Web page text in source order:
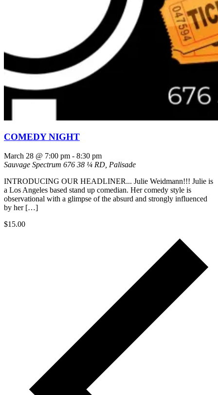
COMEDY NIGHT
March 28 @ 7:00 pm - 8:30 pm
Sauvage Spectrum 676 38 ¼ RD, Palisade
INTRODUCING OUR HEADLINER... Julie Weidmann!!! Julie is
a Los Angeles based stand up comedian. Her comedy style is
observational with a glimpse of the absurd and strongly influenced
by her […]
$15.00